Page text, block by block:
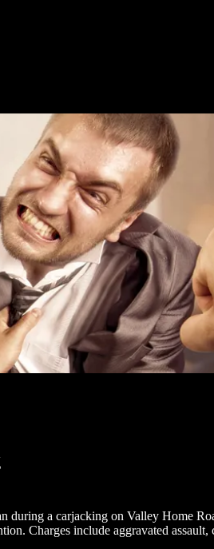
during a carjacking on Valley Home
Charges include aggravated